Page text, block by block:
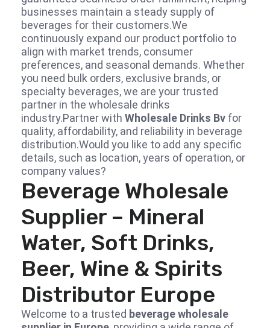
businesses maintain a steady supply of
beverages for their customers.We
continuously expand our product portfolio to
align with market trends, consumer
preferences, and seasonal demands. Whether
you need bulk orders, exclusive brands, or
specialty beverages, we are your trusted
partner in the wholesale drinks
industry.Partner with Wholesale Drinks Bv for
quality, affordability, and reliability in beverage
distribution.Would you like to add any specific
details, such as location, years of operation, or
company values?
Beverage Wholesale
Supplier – Mineral
Water, Soft Drinks,
Beer, Wine & Spirits
Distributor Europe
Welcome to a trusted beverage wholesale